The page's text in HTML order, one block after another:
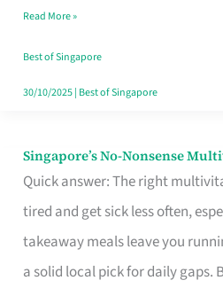
Window
Read More »
Best of Singapore
30/10/2025| Best of Singapore
Singapore’s No-Nonsense
Quick answer: The right
tired and get sick less often,
takeaway meals leave you
a solid local pick for daily gaps.
Singapore’s
No-
Multivitamin